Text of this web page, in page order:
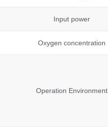
Input power
Oxygen concentration
Operation Environment